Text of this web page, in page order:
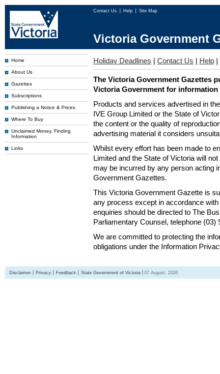
Contact Us Help Site Map
Victoria Government
Home
About Us
Gazettes
Subscriptions
Publishing a Notice & Prices
Where To Buy
Unclaimed Money, Finding
Information
Links
Holiday Deadlines | Contact Us | Help |
The Victoria Government Gazettes
Victoria Government for information
Products and services advertised in
IVE Group Limited or the State of
the content or the quality of
advertising material it considers
Whilst every effort has been made to
Limited and the State of Victoria will
may be incurred by any person acting
Government Gazettes.
This Victoria Government Gazette is
any process except in accordance
enquiries should be directed to The
Parliamentary Counsel, telephone (03)
We are committed to protecting the
obligations under the Information
Disclaimer Privacy Feedback State Government of Victoria 07 August, 2026